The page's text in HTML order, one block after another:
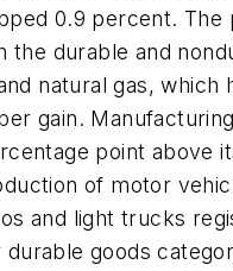
0.9 percent. The
durable and
natural gas, which
gain.
point above
of motor
and light trucks
goods